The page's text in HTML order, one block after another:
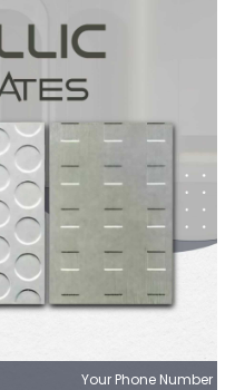
Your Phone Number